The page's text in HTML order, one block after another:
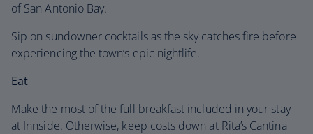
of San Antonio Bay.
Sip on sundowner cocktails as the sky catches fire before
experiencing the town’s epic nightlife.
Eat
Make the most of the full breakfast included in your stay
at Innside. Otherwise, keep costs down at Rita’s Cantina